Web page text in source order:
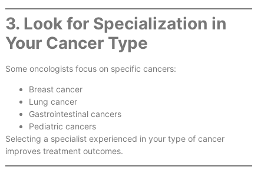
3. Look for Specialization in
Your Cancer Type
Some oncologists focus on specific cancers:
Breast cancer
Lung cancer
Gastrointestinal cancers
Pediatric cancers
Selecting a specialist experienced in your type of cancer
improves treatment outcomes.